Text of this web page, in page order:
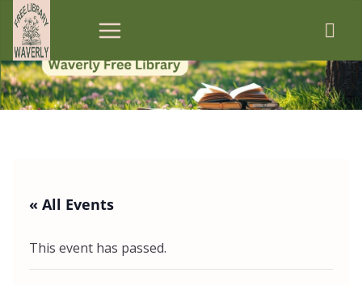
Skip
content
« All Events
This event has passed.